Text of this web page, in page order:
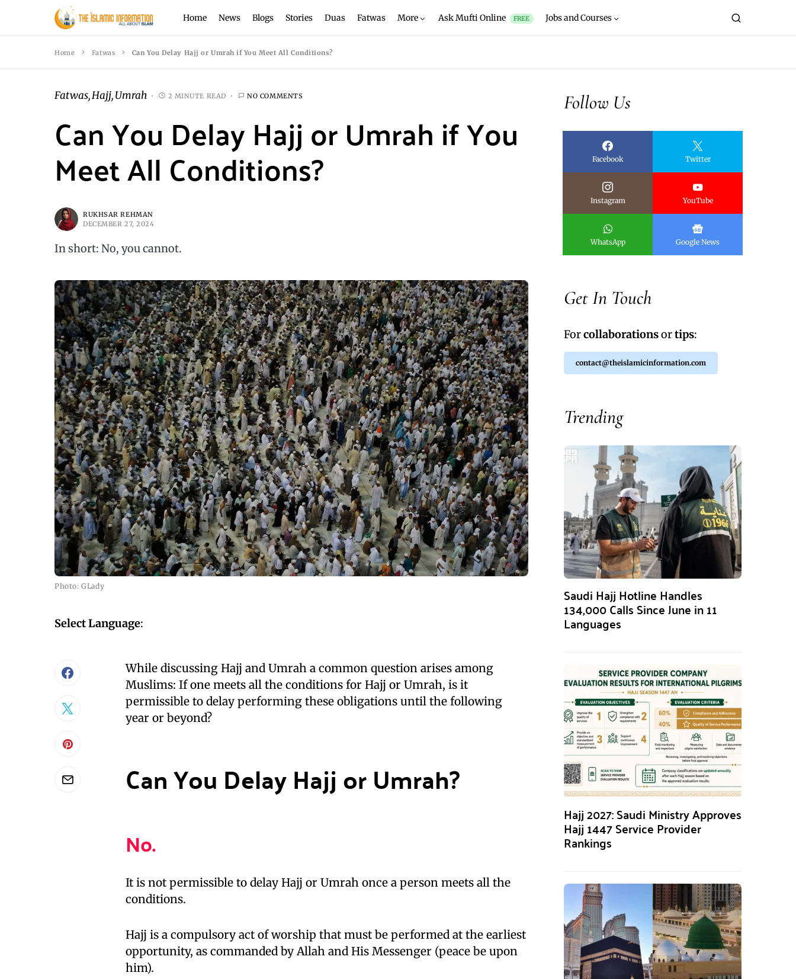
Home News Blogs Stories Duas Fatwas More Ask Mufti Online FREE Jobs and Courses
Home Fatwas Can You Delay Hajj or Umrah if You Meet All Conditions?
Fatwas Hajj Umrah 2 MINUTE READ NO COMMENTS
Can You Delay Hajj or Umrah if You
Meet All Conditions?
RUKHSAR REHMAN
DECEMBER 27, 2024
In short: No, you cannot.
Photo: GLady
Select Language:
While discussing Hajj and Umrah a common question arises among
Muslims: If one meets all the conditions for Hajj or Umrah, is it
permissible to delay performing these obligations until the following
year or beyond?
Can You Delay Hajj or Umrah?
No.
It is not permissible to delay Hajj or Umrah once a person meets all the
conditions.
Hajj is a compulsory act of worship that must be performed at the earliest
opportunity, as commanded by Allah and His Messenger (peace be upon
him).
Follow Us
Facebook Twitter
Instagram YouTube
WhatsApp Google News
Get In Touch
Forcollaborationsortips:
contact@theislamicinformation.com
Trending
Saudi Hajj Hotline Handles
134,000 Calls Since June in 11
Languages
Hajj 2027: Saudi Ministry Approves
Hajj 1447 Service Provider
Rankings